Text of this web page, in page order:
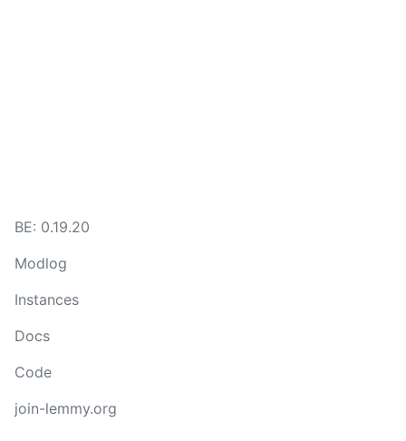
BE: 0.19.20
Modlog
Instances
Docs
Code
join-lemmy.org